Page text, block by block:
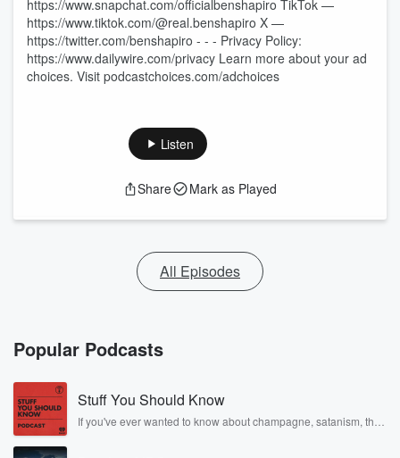
https://www.snapchat.com/officialbenshapiro TikTok —
https://www.tiktok.com/@real.benshapiro X —
https://twitter.com/benshapiro - - - Privacy Policy:
https://www.dailywire.com/privacy Learn more about your ad
choices. Visit podcastchoices.com/adchoices
Listen
Share Mark as Played
All Episodes
Popular Podcasts
Stuff You Should Know
If you've ever wanted to know about champagne, satanism, the